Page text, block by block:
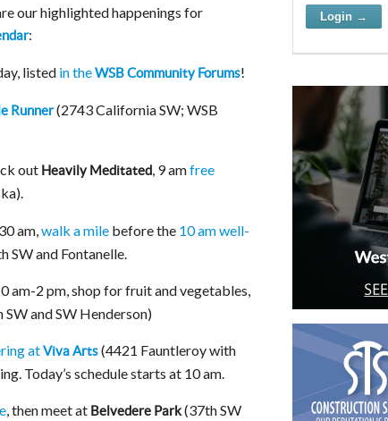
our highlighted happenings for
:
listed in theWSB Community Forums!
Runner(2743 California SW; WSB
out Heavily Meditated, 9 amfree
am,walk a milebefore the 10 am well-
SW and Fontanelle.
am-2 pm, shop for fruit and vegetables,
and SW Henderson)
atViva Arts(4421 Fauntleroy with
Today’s schedule starts at 10 am.
, then meet at Belvedere Park(37th SW